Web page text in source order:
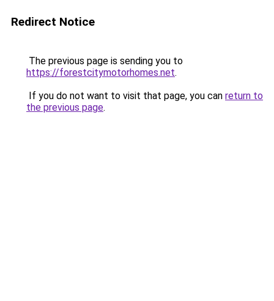
Redirect Notice
The previous page is sending you to
https://forestcitymotorhomes.net.
If you do not want to visit that page, you can return to
the previous page.